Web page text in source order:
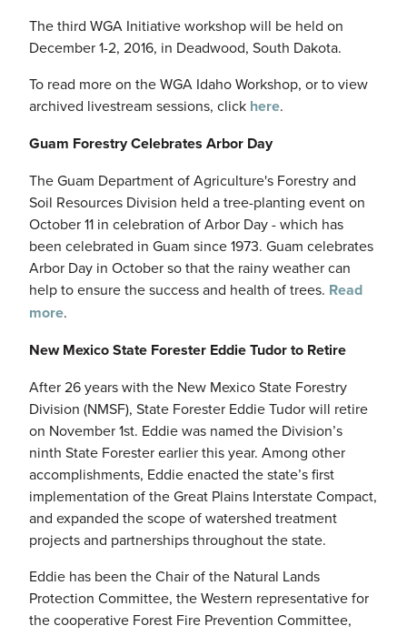
The third WGA Initiative workshop will be held on
December 1-2, 2016, in Deadwood, South Dakota.
To read more on the WGA Idaho Workshop, or to view
archived livestream sessions, click here.
Guam Forestry Celebrates Arbor Day
The Guam Department of Agriculture's Forestry and
Soil Resources Division held a tree-planting event on
October 11 in celebration of Arbor Day - which has
been celebrated in Guam since 1973. Guam celebrates
Arbor Day in October so that the rainy weather can
help to ensure the success and health of trees. Read
more.
New Mexico State Forester Eddie Tudor to Retire
After 26 years with the New Mexico State Forestry
Division (NMSF), State Forester Eddie Tudor will retire
on November 1st. Eddie was named the Division’s
ninth State Forester earlier this year. Among other
accomplishments, Eddie enacted the state’s first
implementation of the Great Plains Interstate Compact,
and expanded the scope of watershed treatment
projects and partnerships throughout the state.
Eddie has been the Chair of the Natural Lands
Protection Committee, the Western representative for
the cooperative Forest Fire Prevention Committee,